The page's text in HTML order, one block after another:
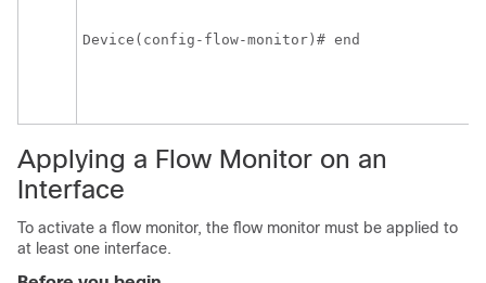
Device(config-flow-monitor)# end
Applying a Flow Monitor on an
Interface
To activate a flow monitor, the flow monitor must be applied to
at least one interface.